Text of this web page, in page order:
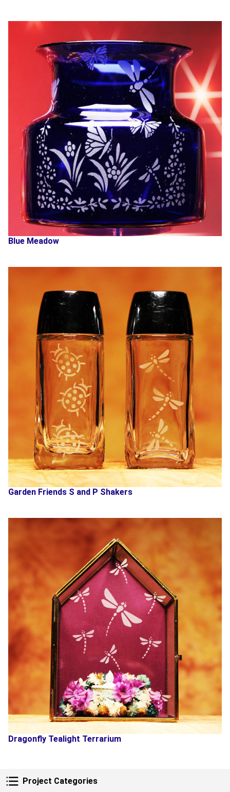
Project Categories
Project Categories
Blue Meadow
Garden Friends S and P Shakers
Dragonfly Tealight Terrarium